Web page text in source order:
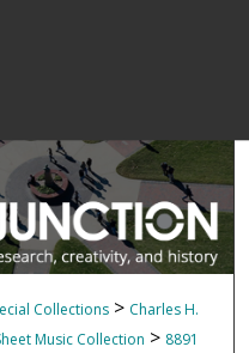
Collections > Charles H.
Music Collection > 8891